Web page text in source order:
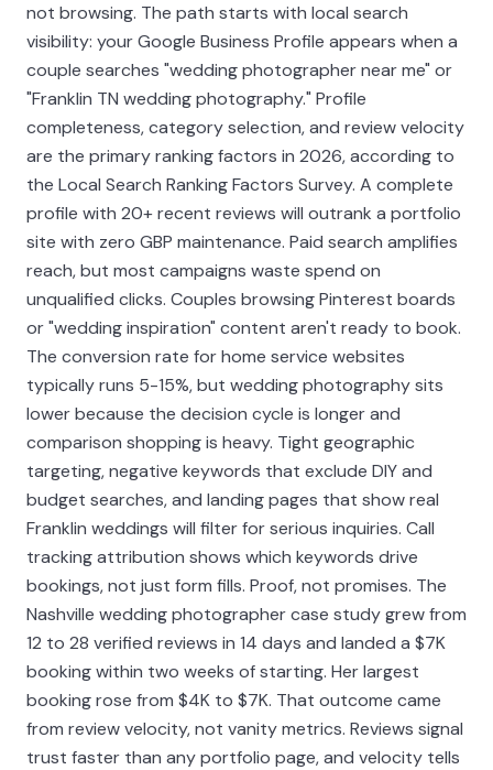
not browsing. The path starts with local search
visibility: your Google Business Profile appears when a
couple searches "wedding photographer near me" or
"Franklin TN wedding photography." Profile
completeness, category selection, and review velocity
are the primary ranking factors in 2026, according to
the Local Search Ranking Factors Survey. A complete
profile with 20+ recent reviews will outrank a portfolio
site with zero GBP maintenance. Paid search amplifies
reach, but most campaigns waste spend on
unqualified clicks. Couples browsing Pinterest boards
or "wedding inspiration" content aren't ready to book.
The conversion rate for home service websites
typically runs 5-15%, but wedding photography sits
lower because the decision cycle is longer and
comparison shopping is heavy. Tight geographic
targeting, negative keywords that exclude DIY and
budget searches, and landing pages that show real
Franklin weddings will filter for serious inquiries. Call
tracking attribution shows which keywords drive
bookings, not just form fills. Proof, not promises. The
Nashville wedding photographer case study grew from
12 to 28 verified reviews in 14 days and landed a $7K
booking within two weeks of starting. Her largest
booking rose from $4K to $7K. That outcome came
from review velocity, not vanity metrics. Reviews signal
trust faster than any portfolio page, and velocity tells